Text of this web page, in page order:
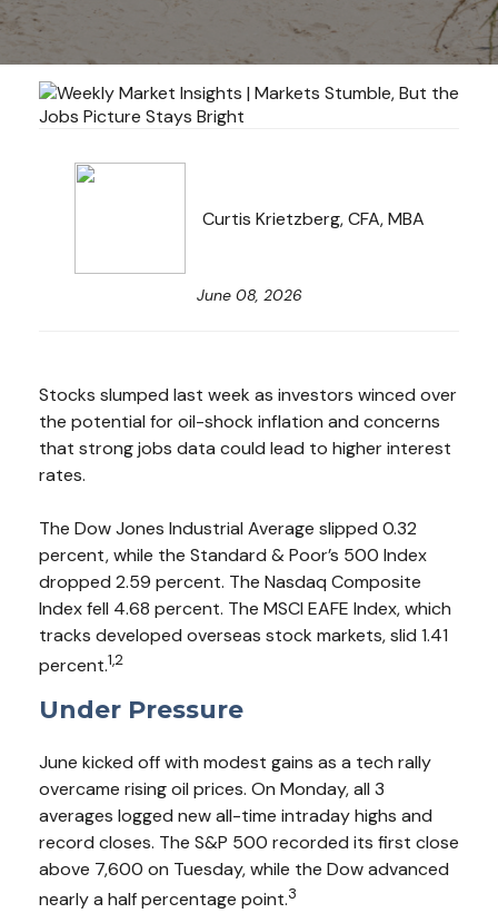
Curtis Krietzberg, CFA, MBA
June 08, 2026
Stocks slumped last week as investors winced over
the potential for oil-shock inflation and concerns
that strong jobs data could lead to higher interest
rates.
The Dow Jones Industrial Average slipped 0.32
percent, while the Standard & Poor’s 500 Index
dropped 2.59 percent. The Nasdaq Composite
Index fell 4.68 percent. The MSCI EAFE Index, which
tracks developed overseas stock markets, slid 1.41
percent.1,2
Under Pressure
June kicked off with modest gains as a tech rally
overcame rising oil prices. On Monday, all 3
averages logged new all-time intraday highs and
record closes. The S&P 500 recorded its first close
above 7,600 on Tuesday, while the Dow advanced
nearly a half percentage point.3